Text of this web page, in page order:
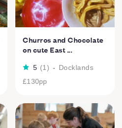
Churros and Chocolate
on cute East ...
5 (1 ) - Docklands
£130pp